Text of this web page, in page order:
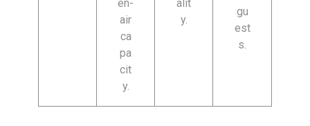
en-
air
ca
pa
cit
y.
alit
y.
gu
est
s.